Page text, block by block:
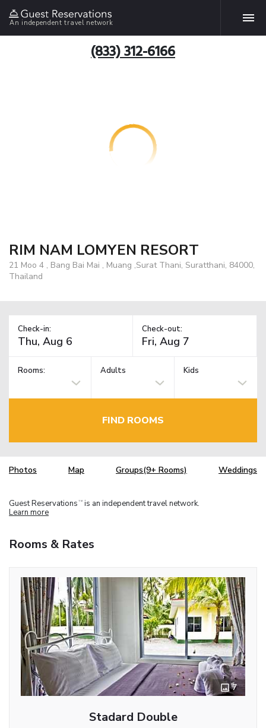
An independent travel network
(833) 312-6166
RIM NAM LOMYEN RESORT
21 Moo 4 , Bang Bai Mai , Muang ,Surat Thani, Suratthani, 84000,
Thailand
Check-in: Check-out:
Rooms: Adults Kids
FIND ROOMS
Photos Map Groups(9+ Rooms) Weddings
Guest Reservations TM is an independent travel network.
Learn more
Rooms & Rates
7
Stadard Double